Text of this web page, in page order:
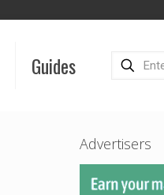
Guides
Advertisers